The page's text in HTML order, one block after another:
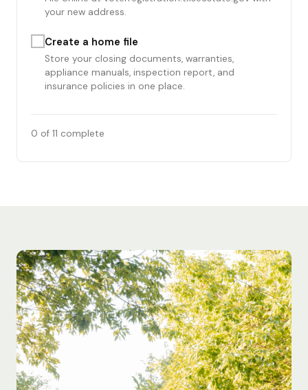
your new address.
Create a home file
Store your closing documents, warranties,
appliance manuals, inspection report, and
insurance policies in one place.
0 of 11 complete